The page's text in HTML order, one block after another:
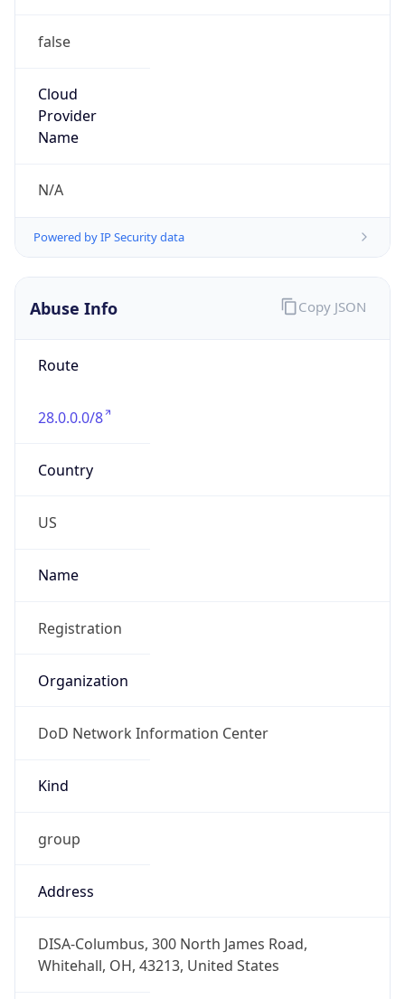
false
Cloud
Provider
Name
N/A
Powered by IP Security data
Abuse Info
Route
28.0.0.0/8
Country
US
Name
Registration
Organization
DoD Network Information Center
Kind
group
Address
DISA-Columbus, 300 North James Road,
Whitehall, OH, 43213, United States
Copy JSON